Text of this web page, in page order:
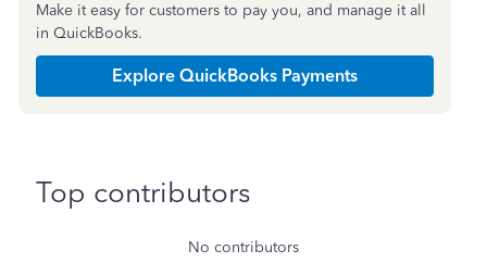
Make it easy for customers to pay you, and manage it all
in QuickBooks.
Explore QuickBooks Payments
Top contributors
No contributors